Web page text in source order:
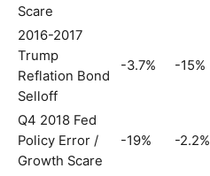
Scare
2016-2017
Trump
Reflation Bond
Selloff
-3.7% -15%
Q4 2018 Fed
Policy Error /
Growth Scare
-19% -2.2%